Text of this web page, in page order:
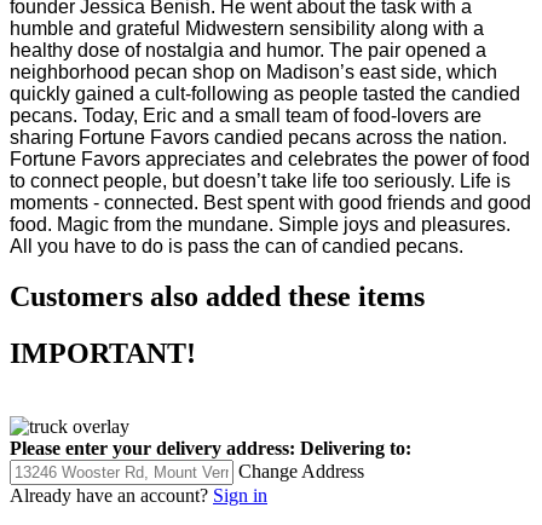
humble and grateful Midwestern sensibility along with a
healthy dose of nostalgia and humor. The pair opened a
neighborhood pecan shop on Madison’s east side, which
quickly gained a cult-following as people tasted the candied
pecans. Today, Eric and a small team of food-lovers are
sharing Fortune Favors candied pecans across the nation.
Fortune Favors appreciates and celebrates the power of food
to connect people, but doesn’t take life too seriously. Life is
moments - connected. Best spent with good friends and good
food. Magic from the mundane. Simple joys and pleasures.
All you have to do is pass the can of candied pecans.
Customers also added these items
IMPORTANT!
Please enter your delivery address: Delivering to:
Change Address
Already have an account? Sign in